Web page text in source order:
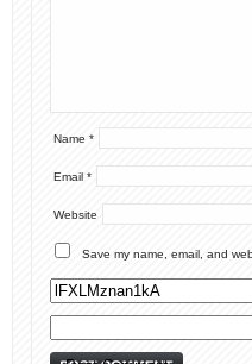
Name *
Email *
Website
Save my name, email, and